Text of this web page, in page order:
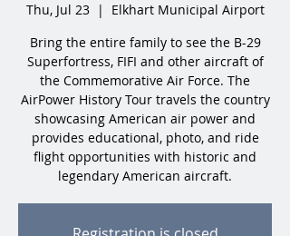
Thu, Jul 23
  |
Elkhart Municipal Airport
Bring the entire family to see the B-29
Superfortress, FIFI and other aircraft of
the Commemorative Air Force. The
AirPower History Tour travels the country
showcasing American air power and
provides educational, photo, and ride
flight opportunities with historic and
legendary American aircraft.